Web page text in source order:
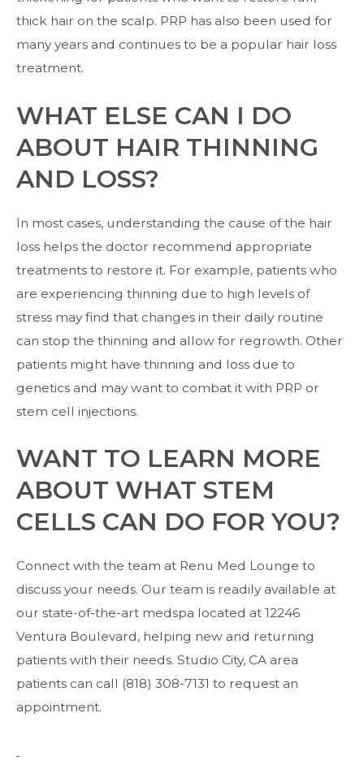
thick hair on the scalp. PRP has also been used for
many years and continues to be a popular hair loss
treatment.
WHAT ELSE CAN I DO
ABOUT HAIR THINNING
AND LOSS?
In most cases, understanding the cause of the hair
loss helps the doctor recommend appropriate
treatments to restore it. For example, patients who
are experiencing thinning due to high levels of
stress may find that changes in their daily routine
can stop the thinning and allow for regrowth. Other
patients might have thinning and loss due to
genetics and may want to combat it with PRP or
stem cell injections.
WANT TO LEARN MORE
ABOUT WHAT STEM
CELLS CAN DO FOR YOU?
Connect with the team at Renu Med Lounge to
discuss your needs. Our team is readily available at
our state-of-the-art medspa located at 12246
Ventura Boulevard, helping new and returning
patients with their needs. Studio City, CA area
patients can call (818) 308-7131 to request an
appointment.